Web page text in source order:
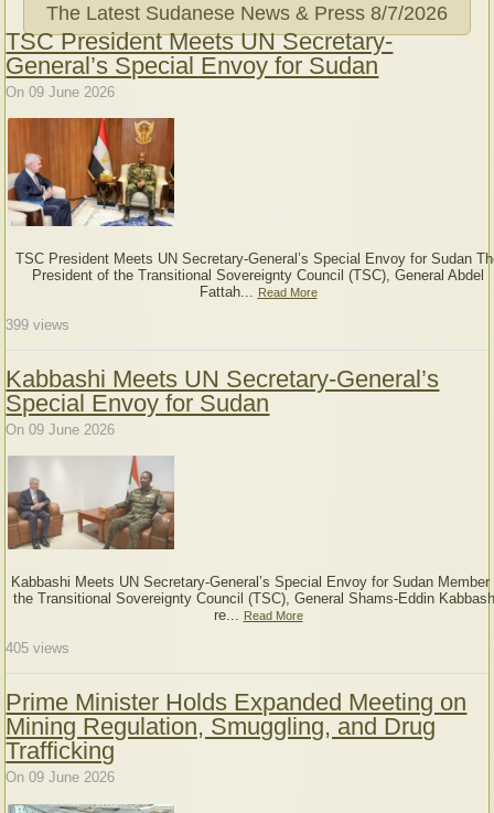
The Latest Sudanese News & Press 8/7/2026
TSC President Meets UN Secretary-
General’s Special Envoy for Sudan
On 09 June 2026
TSC President Meets UN Secretary-General’s Special Envoy for Sudan
President of the Transitional Sovereignty Council (TSC), General Abdel
Fattah...
Read More
399 views
Kabbashi Meets UN Secretary-General’s
Special Envoy for Sudan
On 09 June 2026
Kabbashi Meets UN Secretary-General’s Special Envoy for Sudan Member
the Transitional Sovereignty Council (TSC), General Shams-Eddin
re... Read More
405 views
Prime Minister Holds Expanded Meeting on
Mining Regulation, Smuggling, and Drug
Trafficking
On 09 June 2026